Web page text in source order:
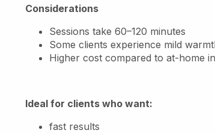
Considerations
Sessions take 60–120 minutes
Some clients experience mild
Higher cost compared to at-home
Ideal for clients who want:
fast results